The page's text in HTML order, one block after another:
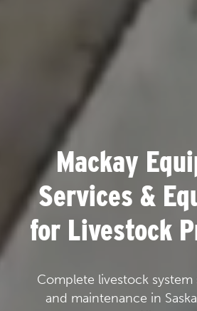
Mackay
Services &
for Livestock
Complete livestock system
and maintenance in